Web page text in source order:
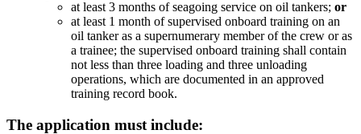
at least 3 months of seagoing service on oil tankers; or
at least 1 month of supervised onboard training on an
oil tanker as a supernumerary member of the crew or as
a trainee; the supervised onboard training shall contain
not less than three loading and three unloading
operations, which are documented in an approved
training record book.
The application must include: